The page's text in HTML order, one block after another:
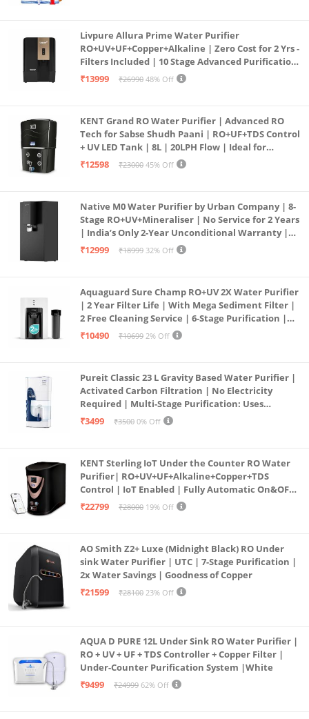
Livpure Allura Prime Water Purifier
RO+UV+UF+Copper+Alkaline | Zero Cost for 2 Yrs -
Filters Included | 10 Stage Advanced Purification
| In Tank UV Sterilisation | 7 Ltr
₹13999 ₹26990 48% Off
KENT Grand RO Water Purifier | Advanced RO
Tech for Sabse Shudh Paani | RO+UF+TDS Control
+ UV LED Tank | 8L | 20LPH Flow | Ideal for
Borewell/Tanker/Municipal Water | Largest
₹12598 ₹23000 45% Off
Native M0 Water Purifier by Urban Company | 8-
Stage RO+UV+Mineraliser | No Service for 2 Years
| India’s Only 2-Year Unconditional Warranty |
Free Pre-filter
₹12999 ₹18999 32% Off
Aquaguard Sure Champ RO+UV 2X Water Purifier
| 2 Year Filter Life | With Mega Sediment Filter |
2 Free Cleaning Service | 6-Stage Purification |
Large 6L Storage | India’s No.1 Purifier*
₹10490 ₹10699 2% Off
Pureit Classic 23 L Gravity Based Water Purifier |
Activated Carbon Filtration | No Electricity
Required | Multi-Stage Purification: Uses
programmed Germ Kill technology (White)
₹3499 ₹3500 0% Off
KENT Sterling IoT Under the Counter RO Water
Purifier| RO+UV+UF+Alkaline+Copper+TDS
Control | IoT Enabled | Fully Automatic On&OFF
Operation | 6L |20 LP/Hr|Ideal For
₹22799 ₹28000 19% Off
AO Smith Z2+ Luxe (Midnight Black) RO Under
sink Water Purifier | UTC | 7-Stage Purification |
2x Water Savings | Goodness of Copper
₹21599
₹28100 23% Off
AQUA D PURE 12L Under Sink RO Water Purifier |
RO + UV + UF + TDS Controller + Copper Filter |
Under-Counter Purification System |White
₹9499
₹24999 62% Off